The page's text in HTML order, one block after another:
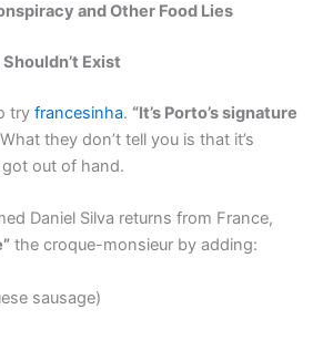
and Other Food Lies
Exist
try francesinha. “It’s Porto’s signature
they don’t tell you is that it’s
out of hand.
Daniel Silva returns from France,
the croque-monsieur by adding:
sausage)